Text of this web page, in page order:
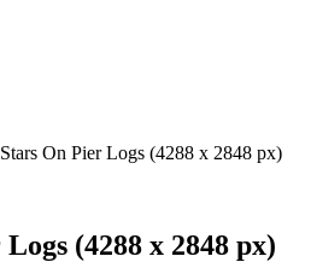
On Pier Logs (4288 x 2848 px)
(4288 x 2848 px)